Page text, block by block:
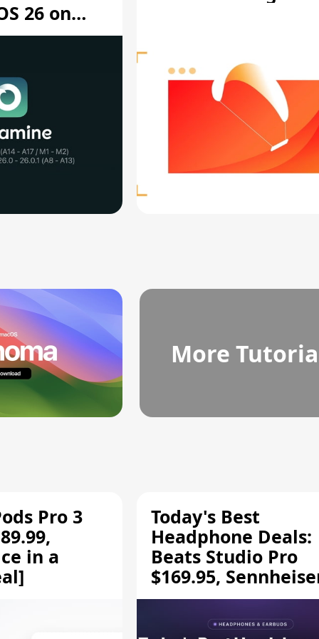
26 on
More
Pro 3
in a
Today's Best
Headphone Deals:
Beats Studio Pro
$169.95,
HD 620S $189.94,